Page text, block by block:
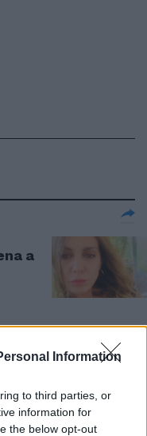
Information
to third parties, or
information for
the below opt-out
a
di